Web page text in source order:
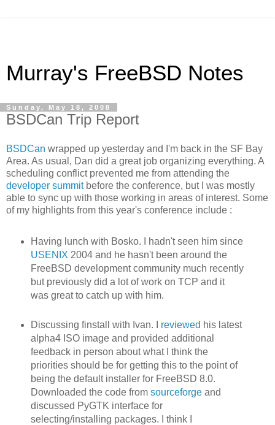
Murray's FreeBSD Notes
Sunday, May 18, 2008
BSDCan Trip Report
BSDCan wrapped up yesterday and I'm back in the SF Bay
Area. As usual, Dan did a great job organizing everything. A
scheduling conflict prevented me from attending the
developer summitbefore the conference, but I was mostly
able to sync up with those working in areas of interest. Some
of my highlights from this year's conference include :
Having lunch with Bosko. I hadn't seen him since
USENIX 2004 and he hasn't been around the
FreeBSD development community much recently
but previously did a lot of work on TCP and it
was great to catch up with him.
Discussing finstall with Ivan. I reviewed his latest
alpha4 ISO image and provided additional
feedback in person about what I think the
priorities should be for getting this to the point of
being the default installer for FreeBSD 8.0.
Downloaded the code from sourceforgeand
discussed PyGTK interface for
selecting/installing packages. I think I